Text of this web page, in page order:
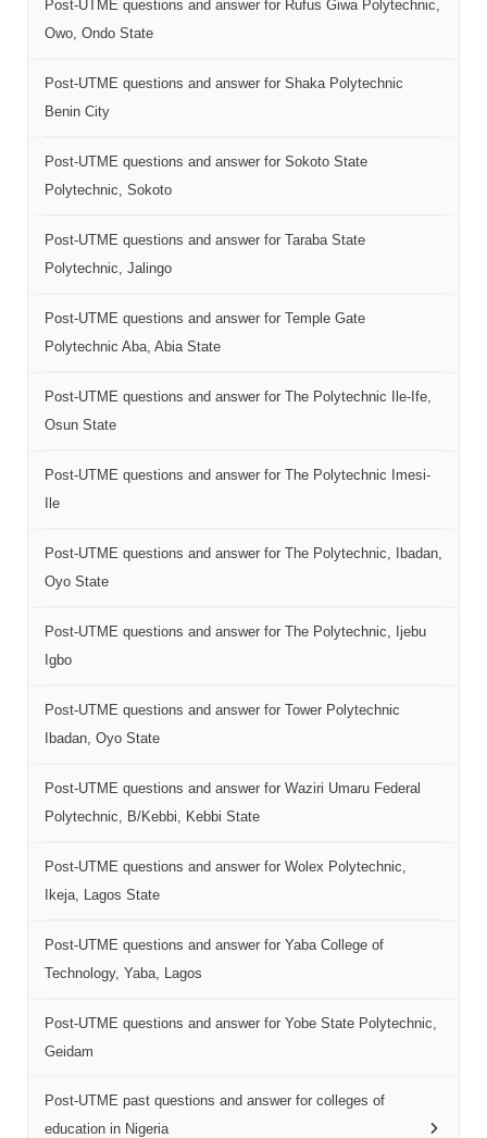
Post-UTME questions and answer for Rufus Giwa Polytechnic,
Owo, Ondo State
Post-UTME questions and answer for Shaka Polytechnic
Benin City
Post-UTME questions and answer for Sokoto State
Polytechnic, Sokoto
Post-UTME questions and answer for Taraba State
Polytechnic, Jalingo
Post-UTME questions and answer for Temple Gate
Polytechnic Aba, Abia State
Post-UTME questions and answer for The Polytechnic Ile-Ife,
Osun State
Post-UTME questions and answer for The Polytechnic Imesi-
Ile
Post-UTME questions and answer for The Polytechnic, Ibadan,
Oyo State
Post-UTME questions and answer for The Polytechnic, Ijebu
Igbo
Post-UTME questions and answer for Tower Polytechnic
Ibadan, Oyo State
Post-UTME questions and answer for Waziri Umaru Federal
Polytechnic, B/Kebbi, Kebbi State
Post-UTME questions and answer for Wolex Polytechnic,
Ikeja, Lagos State
Post-UTME questions and answer for Yaba College of
Technology, Yaba, Lagos
Post-UTME questions and answer for Yobe State Polytechnic,
Geidam
Post-UTME past questions and answer for colleges of
education in Nigeria